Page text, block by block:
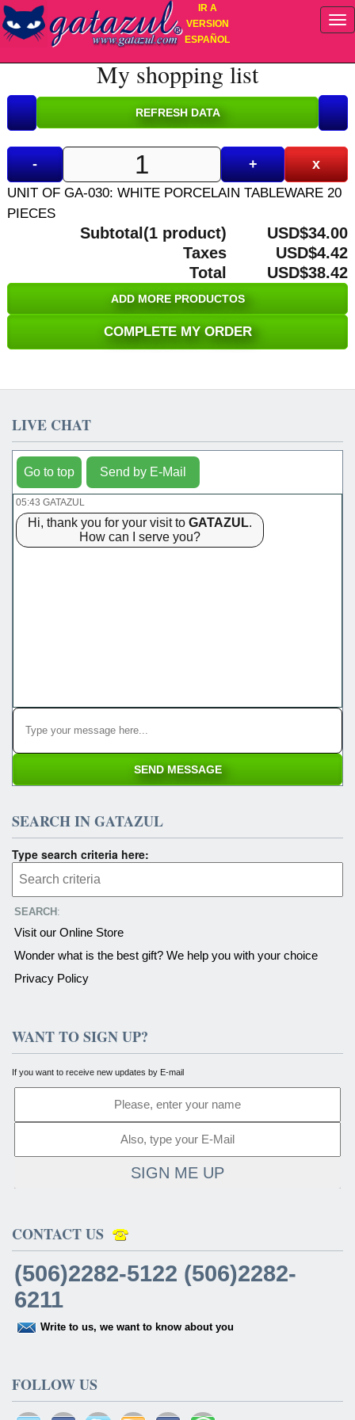
IR A
VERSION
ESPAÑOL
My shopping list
- + x
UNIT OF GA-030: WHITE PORCELAIN TABLEWARE 20
PIECES
Subtotal(1 product)
USD$34.00
Taxes
USD$4.42
Total
USD$38.42
ADD MORE PRODUCTOS
COMPLETE MY ORDER
LIVE CHAT
Go to top Send by E-Mail
05:43 GATAZUL
Hi, thank you for your visit to GATAZUL.
How can I serve you?
SEARCH IN GATAZUL
Type search criteria here:
SEARCH :
Visit our Online Store
Wonder what is the best gift? We help you with your choice
Privacy Policy
WANT TO SIGN UP?
If you want to receive new updates by E-mail
SIGN ME UP
CONTACT US
(506)2282-5122 (506)2282-
6211
Write to us, we want to know about you
FOLLOW US